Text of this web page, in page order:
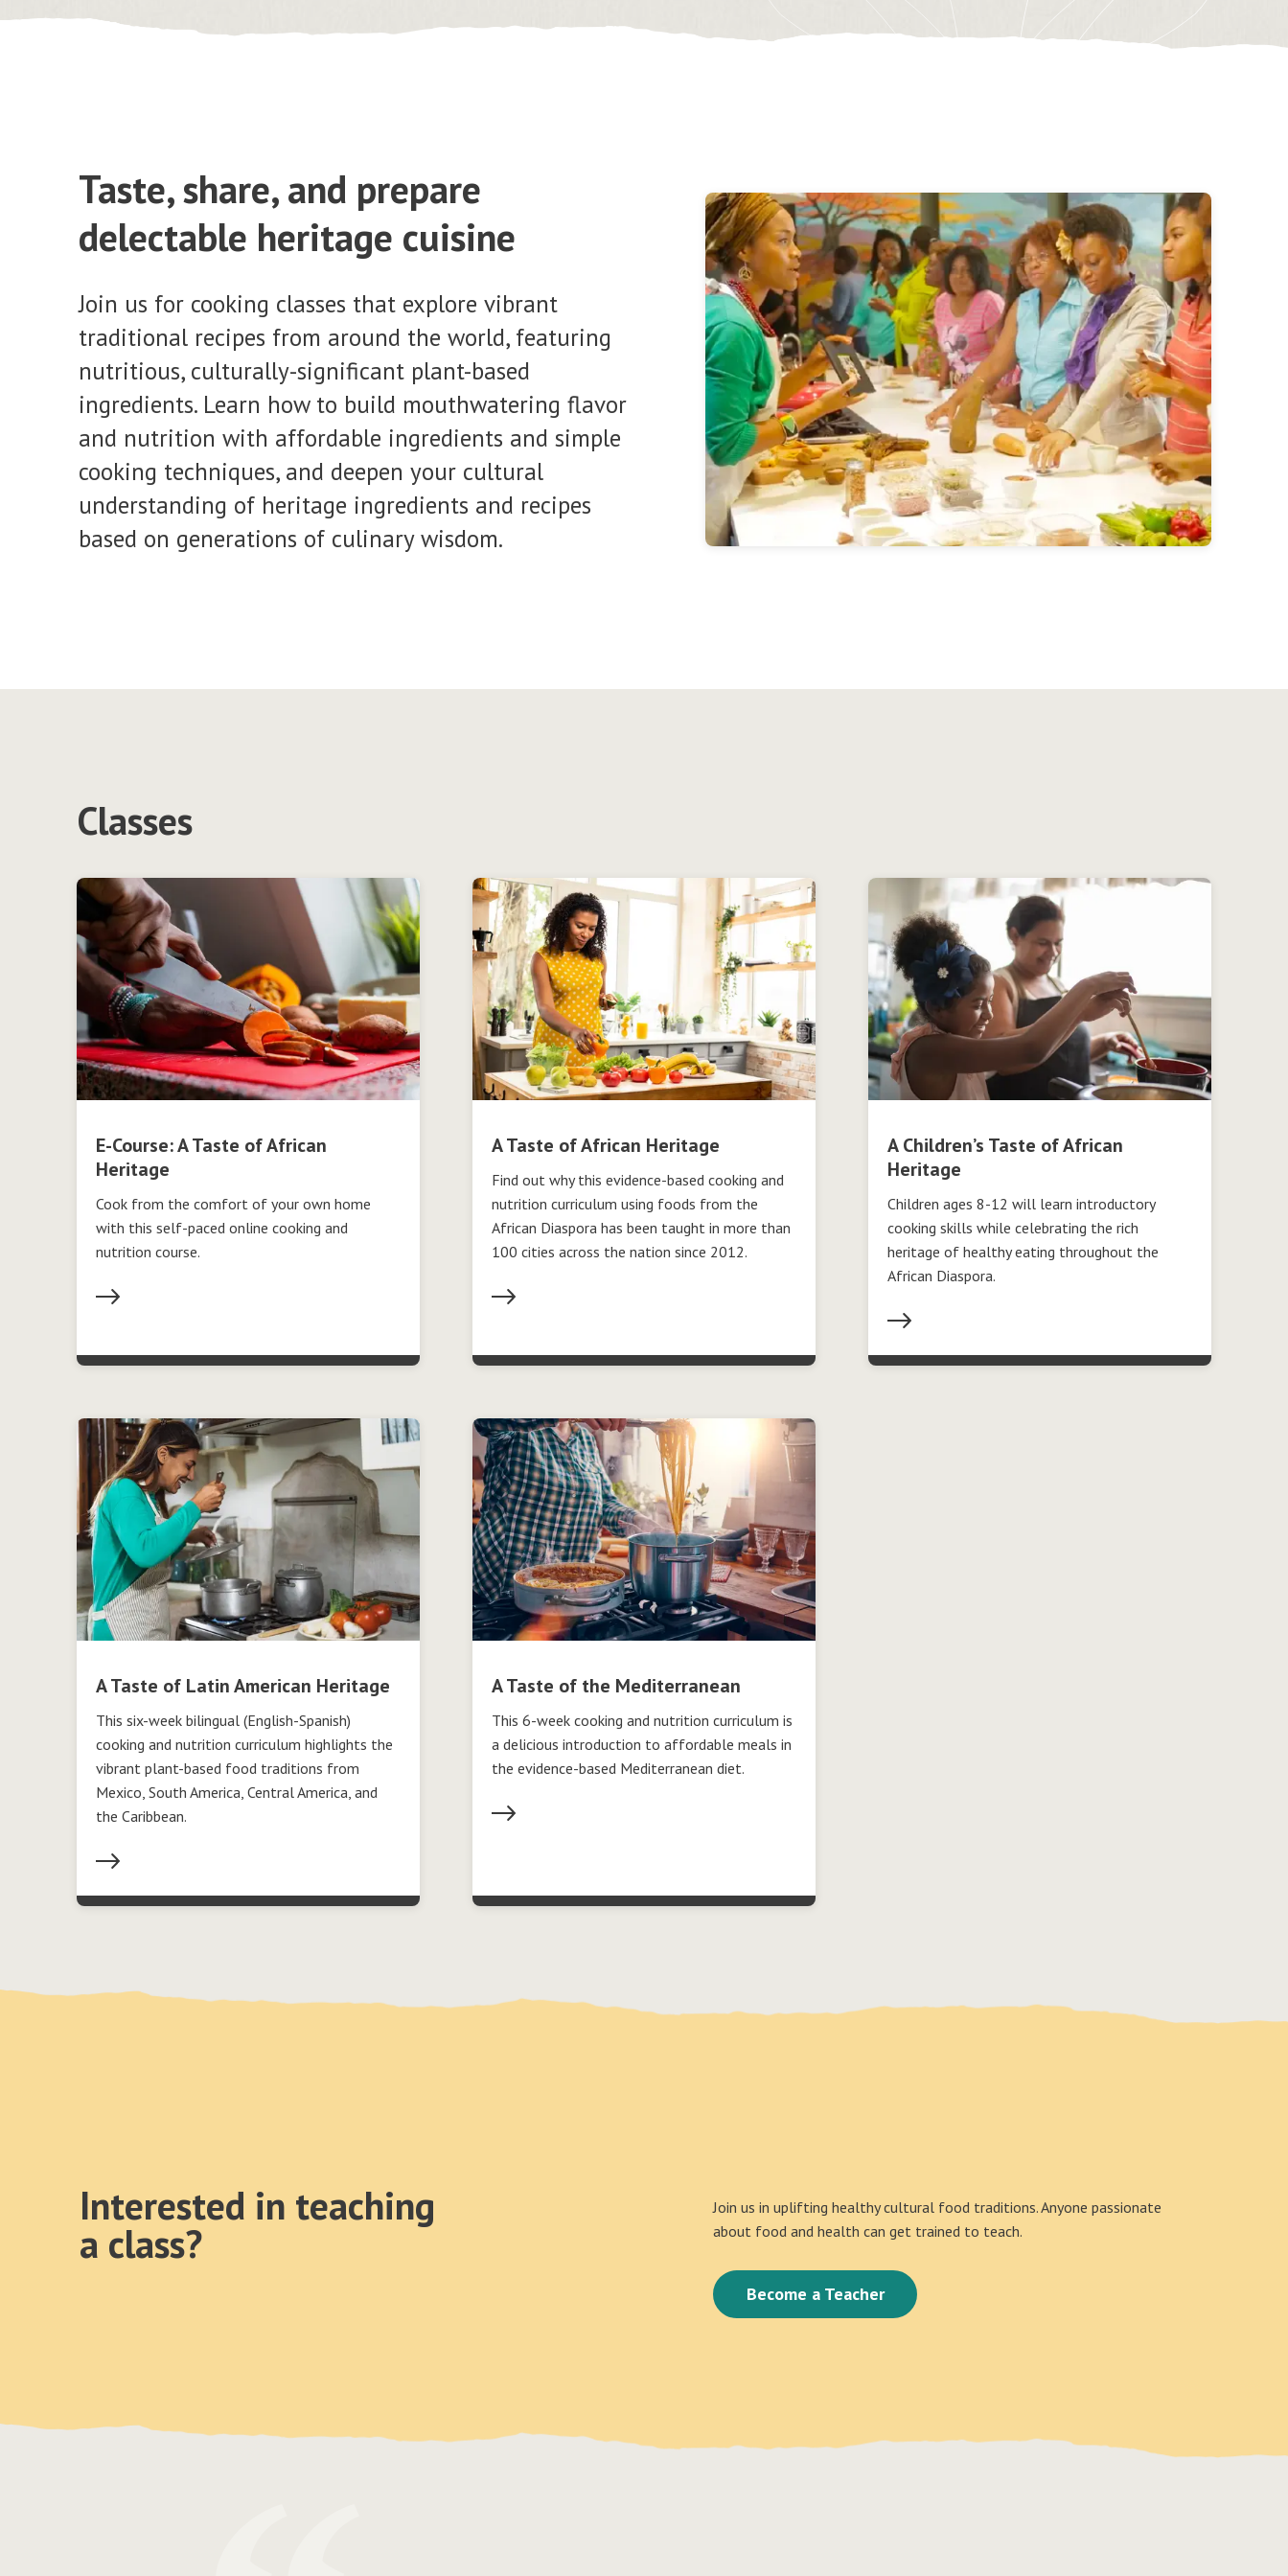
Taste, share, and prepare
delectable heritage cuisine
Join us for cooking classes that explore vibrant
traditional recipes from around the world, featuring
nutritious, culturally-significant plant-based
ingredients. Learn how to build mouthwatering flavor
and nutrition with affordable ingredients and simple
cooking techniques, and deepen your cultural
understanding of heritage ingredients and recipes
based on generations of culinary wisdom.
Classes
E-Course: A Taste of African
Heritage
Cook from the comfort of your own home
with this self-paced online cooking and
nutrition course.
A Taste of African Heritage
Find out why this evidence-based cooking and
nutrition curriculum using foods from the
African Diaspora has been taught in more than
100 cities across the nation since 2012.
A Children’s Taste of African
Heritage
Children ages 8-12 will learn introductory
cooking skills while celebrating the rich
heritage of healthy eating throughout the
African Diaspora.
A Taste of Latin American Heritage
This six-week bilingual (English-Spanish)
cooking and nutrition curriculum highlights the
vibrant plant-based food traditions from
Mexico, South America, Central America, and
the Caribbean.
A Taste of the Mediterranean
This 6-week cooking and nutrition curriculum is
a delicious introduction to affordable meals in
the evidence-based Mediterranean diet.
Interested in teaching
a class?
Join us in uplifting healthy cultural food traditions. Anyone passionate
about food and health can get trained to teach.
Become a Teacher